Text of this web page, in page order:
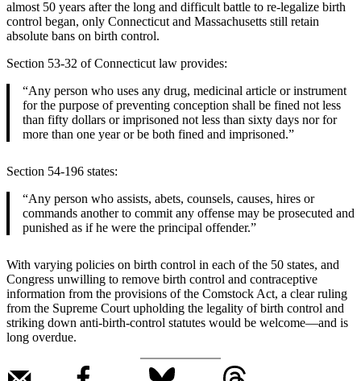
almost 50 years after the long and difficult battle to re-legalize birth
control began, only Connecticut and Massachusetts still retain
absolute bans on birth control.
Section 53-32 of Connecticut law provides:
“Any person who uses any drug, medicinal article or instrument
for the purpose of preventing conception shall be fined not less
than fifty dollars or imprisoned not less than sixty days nor for
more than one year or be both fined and imprisoned.”
Section 54-196 states:
“Any person who assists, abets, counsels, causes, hires or
commands another to commit any offense may be prosecuted and
punished as if he were the principal offender.”
With varying policies on birth control in each of the 50 states, and
Congress unwilling to remove birth control and contraceptive
information from the provisions of the Comstock Act, a clear ruling
from the Supreme Court upholding the legality of birth control and
striking down anti-birth-control statutes would be welcome—and is
long overdue.